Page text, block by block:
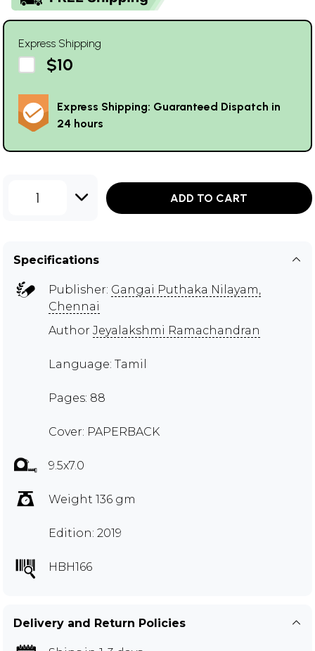
Express Shipping
$10
Express Shipping: Guaranteed Dispatch in
24 hours
1 ADD TO CART
Specifications
Publisher: Gangai Puthaka Nilayam,
Chennai
Author Jeyalakshmi Ramachandran
Language: Tamil
Pages: 88
Cover: PAPERBACK
9.5x7.0
Weight 136 gm
Edition: 2019
HBH166
Delivery and Return Policies